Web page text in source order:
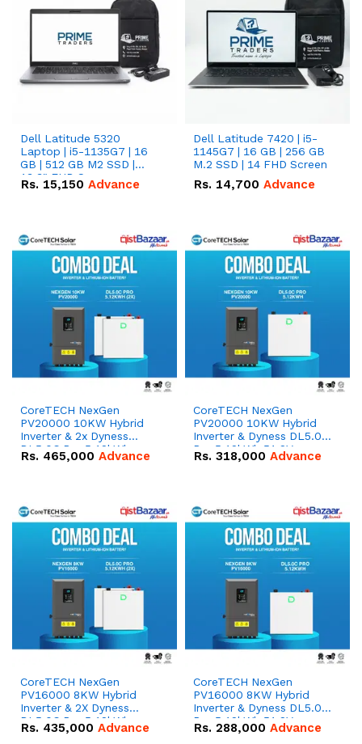
Dell Latitude 5320
Laptop | i5-1135G7 | 16
GB | 512 GB M2 SSD |
13.3" FHD Screen
Rs. 15,150 Advance
Dell Latitude 7420 | i5-
1145G7 | 16 GB | 256 GB
M.2 SSD | 14 FHD Screen
Rs. 14,700 Advance
CoreTECH NexGen
PV20000 10KW Hybrid
Inverter & 2x Dyness
DL5.0C Pro 5.12kWh
51.2V – 100Ah IP20
Rs. 465,000 Advance
CoreTECH NexGen
PV20000 10KW Hybrid
Inverter & Dyness DL5.0C
Pro 5.12kWh 51.2V –
100Ah IP20 Lithium-ion
Rs. 318,000 Advance
CoreTECH NexGen
PV16000 8KW Hybrid
Inverter & 2X Dyness
DL5.0C Pro 5.12kWh
51.2V – 100Ah IP20
Rs. 435,000 Advance
CoreTECH NexGen
PV16000 8KW Hybrid
Inverter & Dyness DL5.0C
Pro 5.12kWh 51.2V –
100Ah IP20 Lithium-ion
Rs. 288,000 Advance